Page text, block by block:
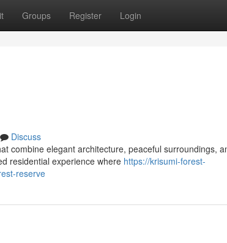
Groups Register Login
Discuss
combine elegant architecture, peaceful surroundings,
residential experience where https://krisumi-forest-
reserve